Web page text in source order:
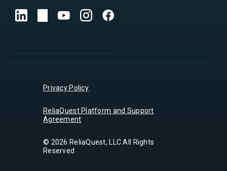
Privacy Policy
ReliaQuest Platform and Support
Agreement
© 2026 ReliaQuest, LLC All Rights
Reserved